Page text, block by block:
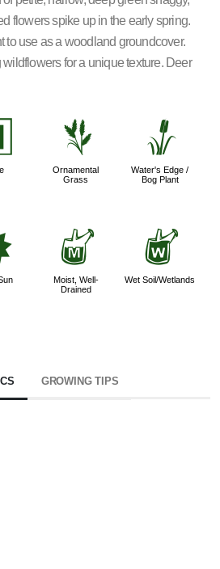
flowers spike up in the early spring.
to use as a woodland groundcover.
for a unique texture. Deer
4
Ornamental
Grass
r
Water's Edge /
Bog Plant
y
Moist, Well-
Drained
z
Wet Soil/Wetlands
GROWING TIPS